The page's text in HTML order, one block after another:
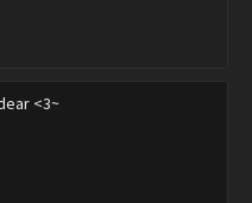
<3~